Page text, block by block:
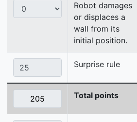
Robot damages
or displaces a
wall from its
initial position.
Surprise rule
Total points